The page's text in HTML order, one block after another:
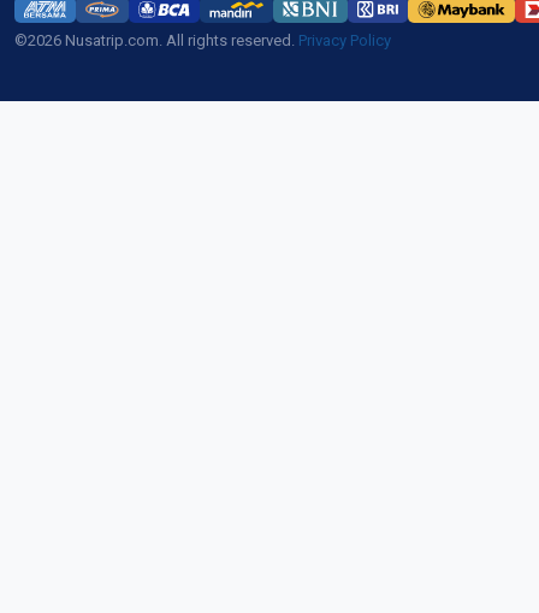
©2026 Nusatrip.com. All rights reserved. Privacy Policy